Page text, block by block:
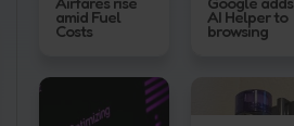
amid Fuel
Costs
AI Helper to
browsing